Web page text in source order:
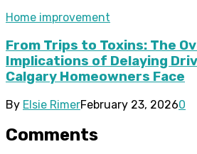
Home improvement
From Trips to Toxins: The
Implications of Delaying
Calgary Homeowners Face
By Elsie RimerFebruary 23, 20260
Comments